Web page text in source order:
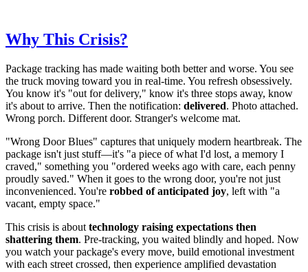
Why This Crisis?
Package tracking has made waiting both better and worse. You see
the truck moving toward you in real-time. You refresh obsessively.
You know it's "out for delivery," know it's three stops away, know
it's about to arrive. Then the notification: delivered. Photo attached.
Wrong porch. Different door. Stranger's welcome mat.
"Wrong Door Blues" captures that uniquely modern heartbreak. The
package isn't just stuff—it's "a piece of what I'd lost, a memory I
craved," something you "ordered weeks ago with care, each penny
proudly saved." When it goes to the wrong door, you're not just
inconvenienced. You're robbed of anticipated joy, left with "a
vacant, empty space."
This crisis is about technology raising expectations then
shattering them. Pre-tracking, you waited blindly and hoped. Now
you watch your package's every move, build emotional investment
with each street crossed, then experience amplified devastation